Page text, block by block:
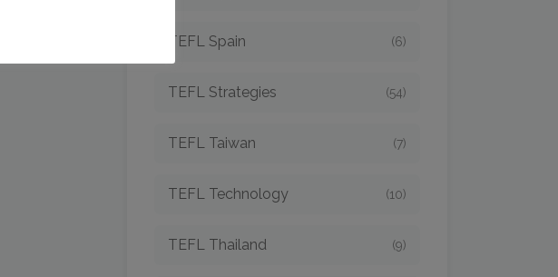
TEFL Spain (6)
TEFL Strategies (54)
TEFL Taiwan (7)
TEFL Technology (10)
TEFL Thailand (9)